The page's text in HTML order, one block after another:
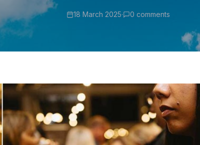
18 March 2025· 0 comments